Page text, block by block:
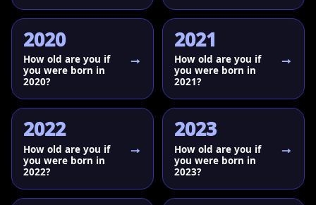
2020
How old are you if
you were born in
2020?
2021
How old are you if
you were born in
2021?
2022
How old are you if
you were born in
2022?
2023
How old are you if
you were born in
2023?